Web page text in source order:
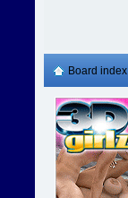
Board index